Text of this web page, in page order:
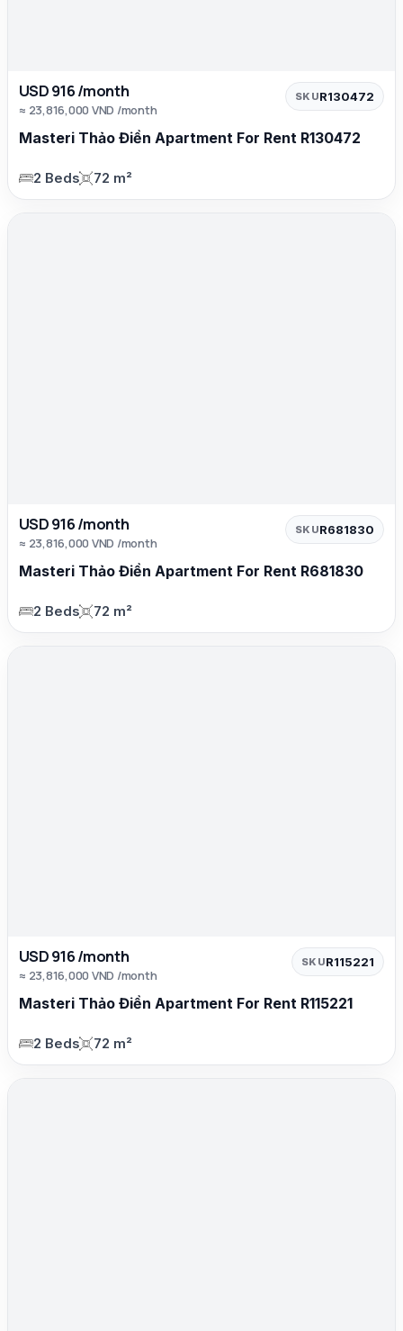
USD 916 /month
≈ 23,816,000 VND /month
SKUR130472
Masteri Thảo Điền Apartment For Rent R130472
2 Beds 72 m²
USD 916 /month
≈ 23,816,000 VND /month
SKUR681830
Masteri Thảo Điền Apartment For Rent R681830
2 Beds 72 m²
USD 916 /month
≈ 23,816,000 VND /month
SKUR115221
Masteri Thảo Điền Apartment For Rent R115221
2 Beds 72 m²